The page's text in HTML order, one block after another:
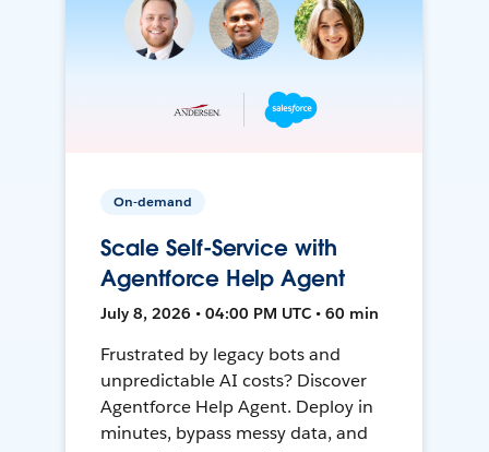
On-demand
Scale Self-Service with
Agentforce Help Agent
July 8, 2026 • 04:00 PM UTC • 60 min
Frustrated by legacy bots and
unpredictable AI costs? Discover
Agentforce Help Agent. Deploy in
minutes, bypass messy data, and